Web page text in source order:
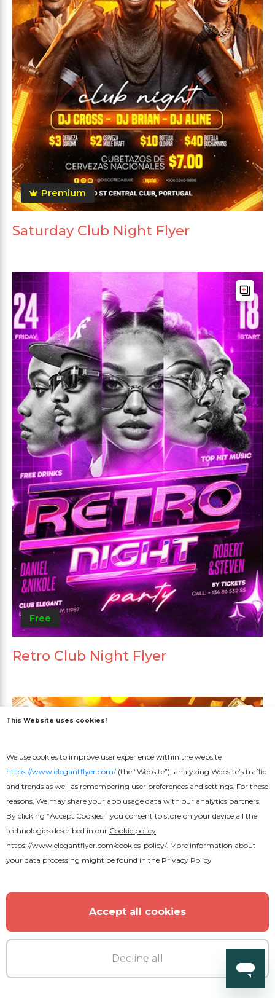
Premium
Saturday Club Night Flyer
Free
Retro Club Night Flyer
This Website uses cookies!
We use cookies to improve user experience within the website
https://www.elegantflyer.com/(the “Website”), analyzing Website’s traffic
and trends as well as remembering user preferences and settings. For these
reasons, We may share your app usage data with our analytics partners.
By clicking “Accept Cookies,” you consent to store on your device all the
technologies described in our Cookie policy
https://www.elegantflyer.com/cookies-policy/. More information about
your data processing might be found in the Privacy Policy
Accept all cookies
Decline all